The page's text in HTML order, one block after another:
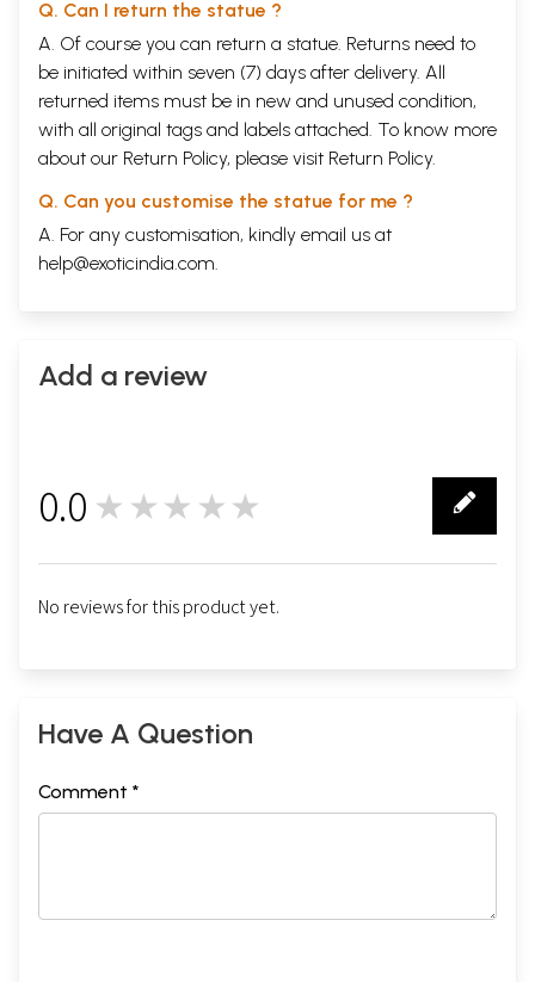
Q. Can I return the statue ?
A. Of course you can return a statue. Returns need to
be initiated within seven (7) days after delivery. All
returned items must be in new and unused condition,
with all original tags and labels attached. To know more
about our Return Policy, please visit Return Policy.
Q. Can you customise the statue for me ?
A. For any customisation, kindly email us at
help@exoticindia.com.
Add a review
0.0 ★★★★★
No reviews for this product yet.
Have A Question
Comment *